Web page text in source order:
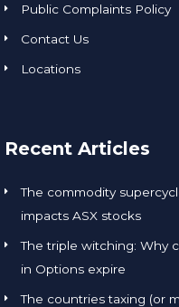
Public Complaints Policy
Contact Us
Locations
Recent Articles
The commodity
impacts ASX stocks
The triple witching: Why
in Options expire
The countries taxing (or